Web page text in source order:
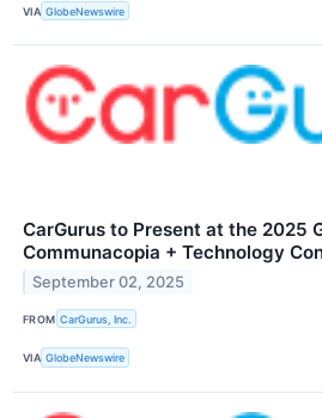
VIA GlobeNewswire
CarGurus to Present at the 2025
Communacopia + Technology
September 02, 2025
FROM CarGurus, Inc.
VIA GlobeNewswire